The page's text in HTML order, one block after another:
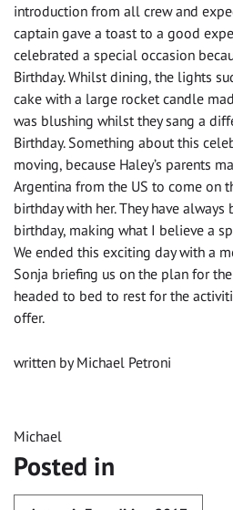
introduction from all crew and
captain gave a toast to a good
celebrated a special occasion
Birthday. Whilst dining, the lights
cake with a large rocket candle
was blushing whilst they sang a
Birthday. Something about this
moving, because Haley’s parents
Argentina from the US to come on
birthday with her. They have
birthday, making what I believe a
We ended this exciting day with a
Sonja briefing us on the plan for
headed to bed to rest for the
offer.
written by Michael Petroni
Michael
Posted in